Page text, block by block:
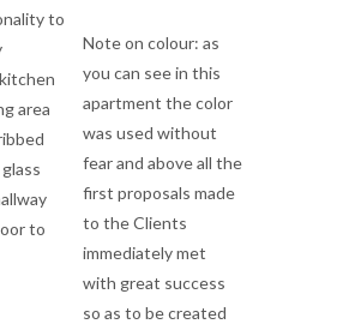
to
area
to
Note on colour: as
you can see in this
apartment the color
was used without
fear and above all the
first proposals made
to the Clients
immediately met
with great success
so as to be created